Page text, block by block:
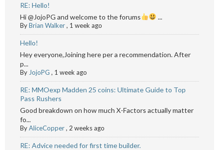
RE: Hello!
Hi @JojoPG and welcome to the forums
...
ByBrian Walker, 1 week ago
Hello!
Hey everyone,Joining here per a recommendation. After
p...
By JojoPG , 1 week ago
RE: MMOexp Madden 25 coins: Ultimate Guide to Top
Pass Rushers
Good breakdown on how much X-Factors actually matter
fo...
ByAliceCopper, 2 weeks ago
RE: Advice needed for first time builder.